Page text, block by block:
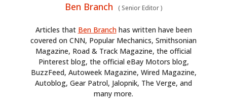
Ben Branch (Senior Editor)
Articles that Ben Branchhas written have been
covered on CNN, Popular Mechanics, Smithsonian
Magazine, Road & Track Magazine, the official
Pinterest blog, the official eBay Motors blog,
BuzzFeed, Autoweek Magazine, Wired Magazine,
Autoblog, Gear Patrol, Jalopnik, The Verge, and
many more.